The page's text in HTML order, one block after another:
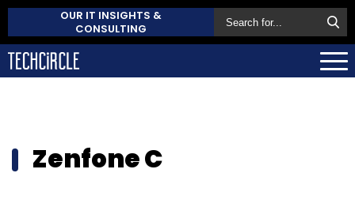
OUR IT INSIGHTS &
CONSULTING
Zenfone C